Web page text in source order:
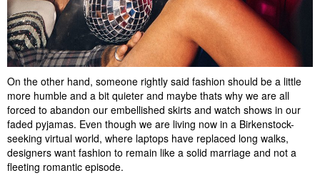
On the other hand, someone rightly said fashion should be a little
more humble and a bit quieter and maybe thats why we are all
forced to abandon our embellished skirts and watch shows in our
faded pyjamas. Even though we are living now in a Birkenstock-
seeking virtual world, where laptops have replaced long walks,
designers want fashion to remain like a solid marriage and not a
fleeting romantic episode.